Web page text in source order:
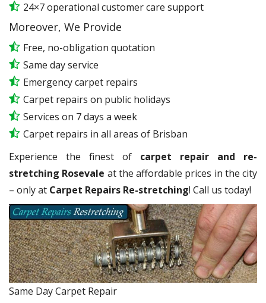
24×7 operational customer care support
Moreover, We Provide
Free, no-obligation quotation
Same day service
Emergency carpet repairs
Carpet repairs on public holidays
Services on 7 days a week
Carpet repairs in all areas of Brisban
Experience the finest of carpet repair and re-
stretching Rosevale at the affordable prices in the city
– only at Carpet Repairs Re-stretching! Call us today!
Same Day Carpet Repair